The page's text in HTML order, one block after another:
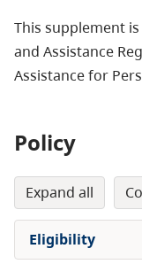
This supplement
and Assistance
Assistance for
Policy
expand all
Eligibility